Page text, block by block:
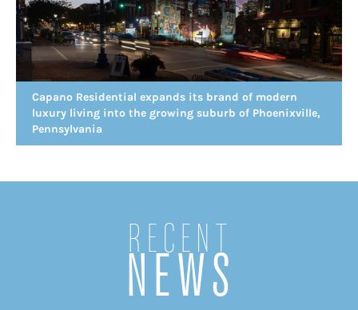
Capano Residential expands its brand of modern
luxury living into the growing suburb of Phoenixville,
Pennsylvania
Recent
NEWS